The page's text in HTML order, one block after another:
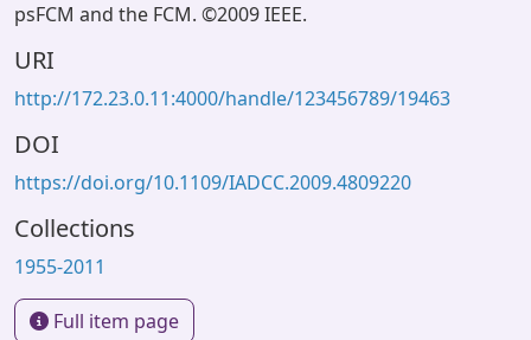
psFCM and the FCM. ©2009 IEEE.
URI
http://172.23.0.11:4000/handle/123456789/19463
DOI
https://doi.org/10.1109/IADCC.2009.4809220
Collections
1955-2011
Full item page